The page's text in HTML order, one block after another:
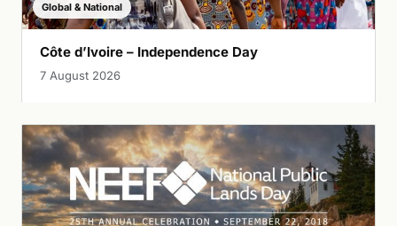
Global & National
Côte d’Ivoire – Independence Day
7 August 2026